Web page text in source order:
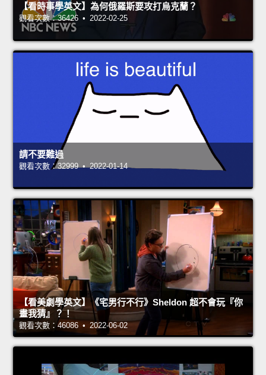
【看時事學英文】為何俄羅斯要攻打烏克蘭？
觀看次數：36426 • 2022-02-25
請不要難過
觀看次數：32999 • 2022-01-14
【看美劇學英文】《宅男行不行》Sheldon 超不會玩『你
畫我猜』？！
觀看次數：46086 • 2022-06-02